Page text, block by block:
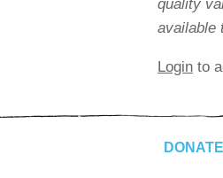
quality
available
Login to
DONATE